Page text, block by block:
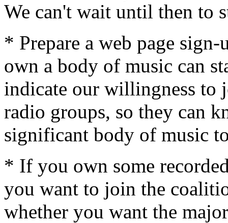
We can't wait until then to
* Prepare a web page
own a body of music can
indicate our willingness to
radio groups, so they can
significant body of music
* If you own some
you want to join the
whether you want the